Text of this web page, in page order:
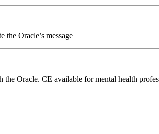
Oracle’s message
Oracle. CE available for mental health